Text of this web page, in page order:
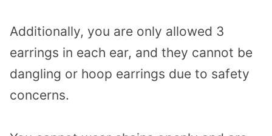
Additionally, you are only allowed 3
earrings in each ear, and they cannot be
dangling or hoop earrings due to safety
concerns.